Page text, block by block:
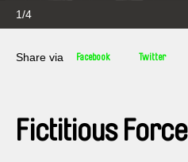
2/4
Share via Facebook Twitter
Fictitious Force